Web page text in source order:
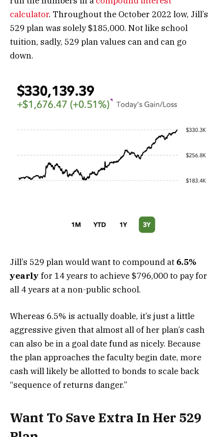
calculator. Throughout the October 2022 low, Jill’s
529 plan was solely $185,000. Not like school
tuition, sadly, 529 plan values can and can go
down.
Jill’s 529 plan would want to compound at 6.5%
yearly for 14 years to achieve $796,000 to pay for
all 4 years at a non-public school.
Whereas 6.5% is actually doable, it’s just a little
aggressive given that almost all of her plan’s cash
can also be in a goal date fund as nicely. Because
the plan approaches the faculty begin date, more
cash will likely be allotted to bonds to scale back
“sequence of returns danger.”
Want To Save Extra In Her 529